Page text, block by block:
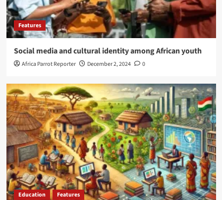
Features
Social media and cultural identity among African youth
Africa Parrot Reporter December 2, 2024 0
Education Features